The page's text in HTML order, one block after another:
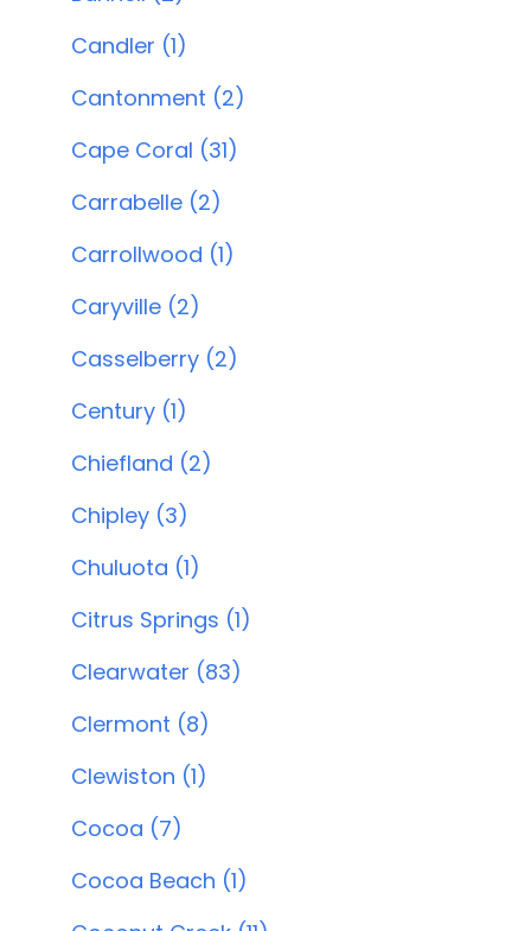
Candler (1)
Cantonment (2)
Cape Coral (31)
Carrabelle (2)
Carrollwood (1)
Caryville (2)
Casselberry (2)
Century (1)
Chiefland (2)
Chipley (3)
Chuluota (1)
Citrus Springs (1)
Clearwater (83)
Clermont (8)
Clewiston (1)
Cocoa (7)
Cocoa Beach (1)